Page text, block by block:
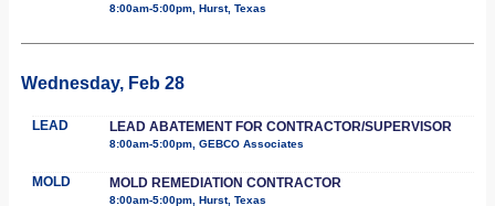
8:00am-5:00pm, Hurst, Texas
Wednesday, Feb 28
LEAD LEAD ABATEMENT FOR CONTRACTOR/SUPERVISOR
8:00am-5:00pm, GEBCO Associates
MOLD MOLD REMEDIATION CONTRACTOR
8:00am-5:00pm, Hurst, Texas